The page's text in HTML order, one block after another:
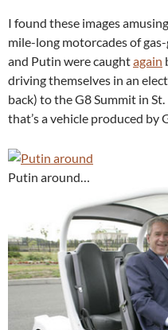
I found these images
mile-long motorcades of
and Putin were caughtagain
driving themselves in an
back) to the G8 Summit in
that’s a vehicle produced by
Putin around…